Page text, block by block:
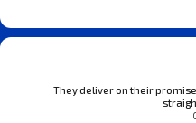
They deliver on their